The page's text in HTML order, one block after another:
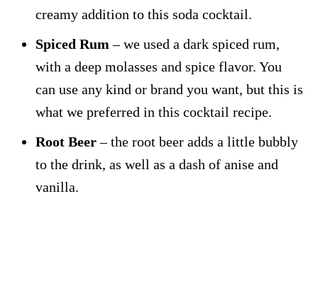
creamy addition to this soda cocktail.
Spiced Rum – we used a dark spiced rum,
with a deep molasses and spice flavor. You
can use any kind or brand you want, but this is
what we preferred in this cocktail recipe.
Root Beer– the root beer adds a little bubbly
to the drink, as well as a dash of anise and
vanilla.